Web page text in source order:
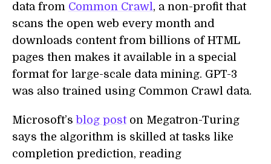
data from Common Crawl, a non-profit that
scans the open web every month and
downloads content from billions of HTML
pages then makes it available in a special
format for large-scale data mining. GPT-3
was also trained using Common Crawl data.
Microsoft’s blog poston Megatron-Turing
says the algorithm is skilled at tasks like
completion prediction, reading